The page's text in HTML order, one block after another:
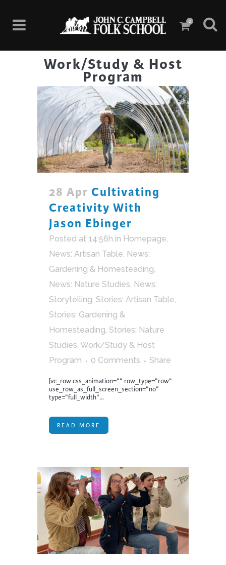
0
Work/Study & Host
Program
28 Apr Cultivating
Creativity With
Jason Ebinger
Posted at 14:56h in Homepage,
News: Artisan Table, News:
Gardening & Homesteading,
News: Nature Studies, News:
Storytelling, Stories: Artisan Table,
Stories: Gardening &
Homesteading, Stories: Nature
Studies, Work/Study & Host
Program
0 Comments Share
[vc_row css_animation="" row_type="row"
use_row_as_full_screen_section="no"
type="full_width"...
READ MORE